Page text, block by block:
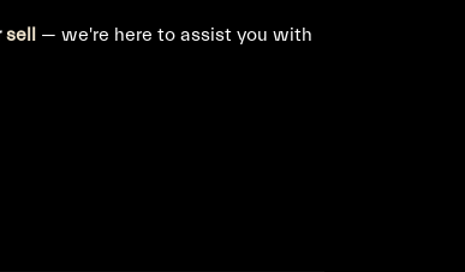
sell — we're here to assist you with